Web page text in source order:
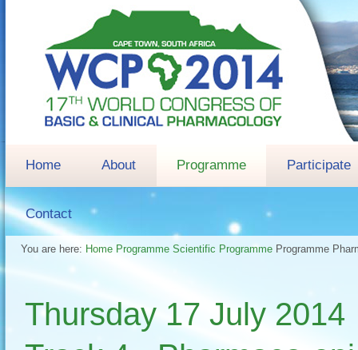
Home About Programme Participate
Contact
You are here: Home Programme Scientific Programme Programme
Thursday 17 July